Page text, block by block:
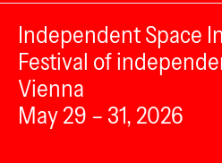
Independent Space
Festival of
Vienna
May 29 – 31, 2026